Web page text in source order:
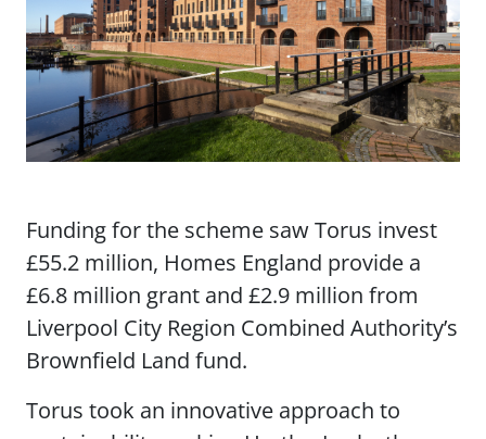
Funding for the scheme saw Torus invest
£55.2 million, Homes England provide a
£6.8 million grant and £2.9 million from
Liverpool City Region Combined Authority’s
Brownfield Land fund.
Torus took an innovative approach to